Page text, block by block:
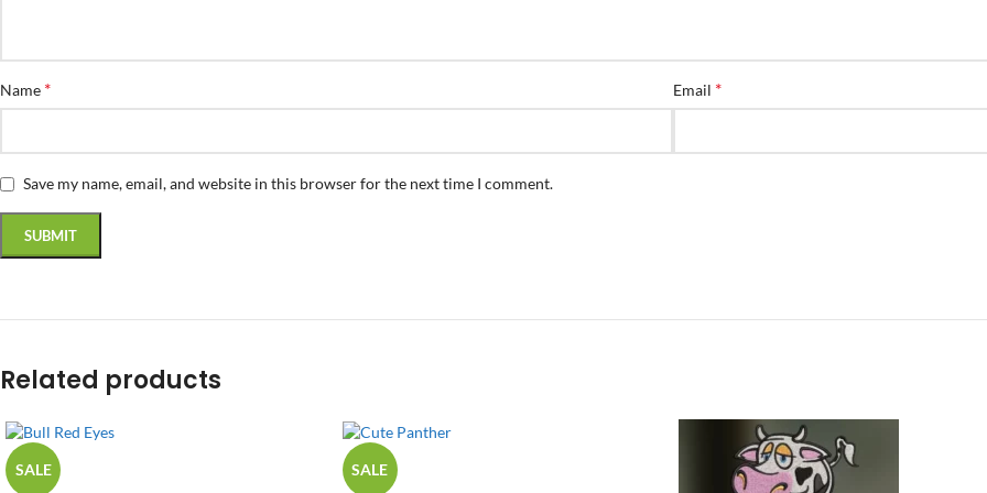
Name * Email *
Save my name, email, and website in this browser for the next time I comment.
Related products
SALE SALE